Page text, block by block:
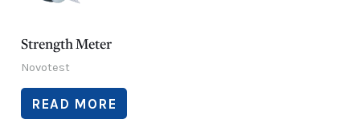
Strength Meter
Novotest
READ MORE